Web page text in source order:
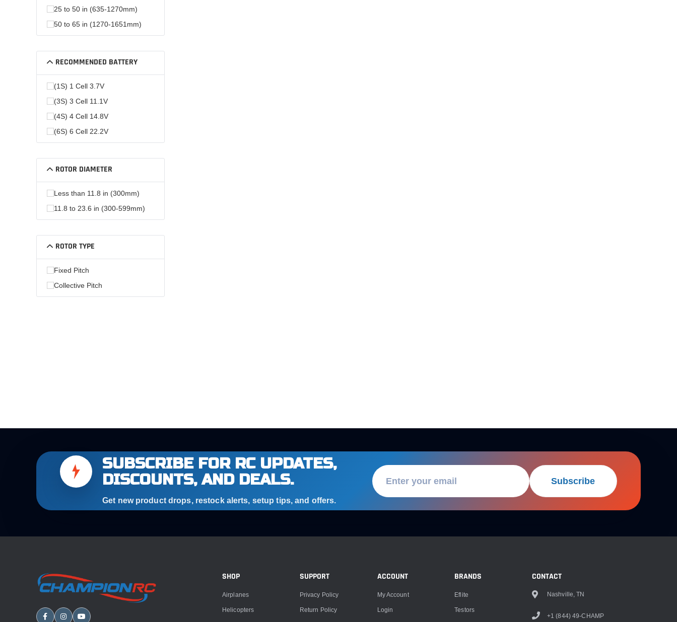
25 to 50 in (635-1270mm)
50 to 65 in (1270-1651mm)
RECOMMENDED BATTERY
(1S) 1 Cell 3.7V
(3S) 3 Cell 11.1V
(4S) 4 Cell 14.8V
(6S) 6 Cell 22.2V
ROTOR DIAMETER
Less than 11.8 in (300mm)
11.8 to 23.6 in (300-599mm)
ROTOR TYPE
Fixed Pitch
Collective Pitch
SUBSCRIBE FOR RC UPDATES,
DISCOUNTS, AND DEALS.
Get new product drops, restock alerts, setup tips, and offers.
Subscribe
SHOP
Airplanes
Helicopters
SUPPORT
Privacy Policy
Return Policy
ACCOUNT
My Account
Login
BRANDS
Eflite
Testors
CONTACT
Nashville, TN
+1 (844) 49-CHAMP